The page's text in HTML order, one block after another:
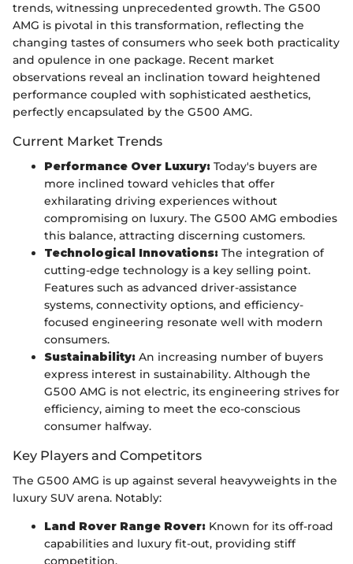
trends, witnessing unprecedented growth. The G500
AMG is pivotal in this transformation, reflecting the
changing tastes of consumers who seek both practicality
and opulence in one package. Recent market
observations reveal an inclination toward heightened
performance coupled with sophisticated aesthetics,
perfectly encapsulated by the G500 AMG.
Current Market Trends
Performance Over Luxury: Today's buyers are
more inclined toward vehicles that offer
exhilarating driving experiences without
compromising on luxury. The G500 AMG embodies
this balance, attracting discerning customers.
Technological Innovations: The integration of
cutting-edge technology is a key selling point.
Features such as advanced driver-assistance
systems, connectivity options, and efficiency-
focused engineering resonate well with modern
consumers.
Sustainability: An increasing number of buyers
express interest in sustainability. Although the
G500 AMG is not electric, its engineering strives for
efficiency, aiming to meet the eco-conscious
consumer halfway.
Key Players and Competitors
The G500 AMG is up against several heavyweights in the
luxury SUV arena. Notably:
Land Rover Range Rover: Known for its off-road
capabilities and luxury fit-out, providing stiff
competition.